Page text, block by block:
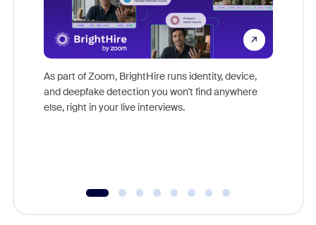
As part of Zoom, BrightHire runs identity, device,
and deepfake detection you won't find anywhere
else, right in your live interviews.